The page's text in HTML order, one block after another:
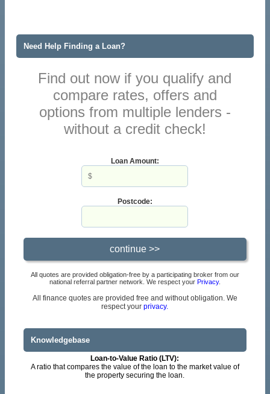
Need Help Finding a Loan?
Find out now if you qualify and
compare rates, offers and
options from multiple lenders -
without a credit check!
Loan Amount:
Postcode:
All quotes are provided obligation-free by a participating broker from our
national referral partner network. We respect your Privacy.
All finance quotes are provided free and without obligation. We
respect yourprivacy.
Knowledgebase
Loan-to-Value Ratio (LTV):
A ratio that compares the value of the loan to the market value of
the property securing the loan.